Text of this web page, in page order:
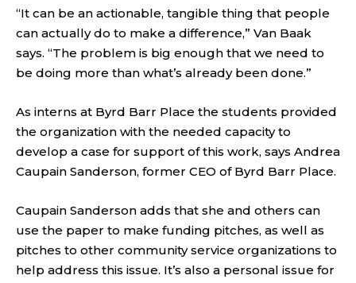
“It can be an actionable, tangible thing that people
can actually do to make a difference,” Van Baak
says. “The problem is big enough that we need to
be doing more than what’s already been done.”
As interns at Byrd Barr Place the students provided
the organization with the needed capacity to
develop a case for support of this work, says Andrea
Caupain Sanderson, former CEO of Byrd Barr Place.
Caupain Sanderson adds that she and others can
use the paper to make funding pitches, as well as
pitches to other community service organizations to
help address this issue. It’s also a personal issue for